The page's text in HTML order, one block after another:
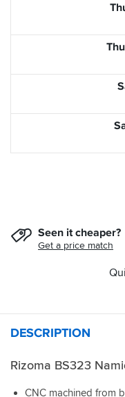
Seen it cheaper?
Get a price match
DESCRIPTION
Rizoma BS323
CNC machined from